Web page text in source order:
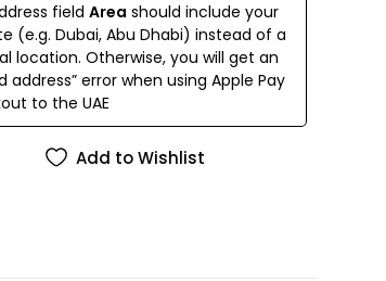
fieldArea should include your
(e.g. Dubai, Abu Dhabi) instead of a
location. Otherwise, you will get an
address” error when using Apple Pay
to the UAE
Add to Wishlist